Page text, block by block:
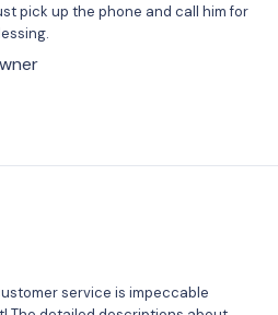
pick up the phone and call him for
service is impeccable